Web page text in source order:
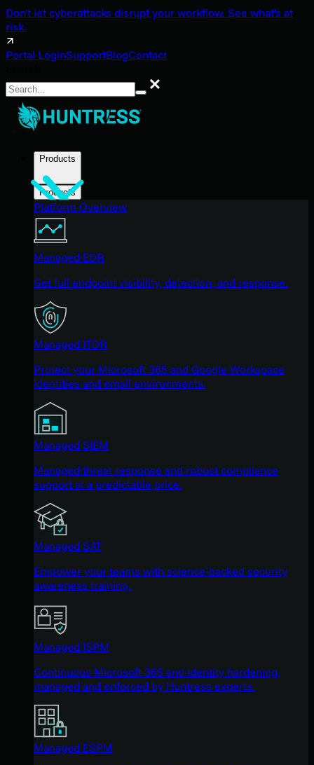
Don't let cyberattacks disrupt your workflow. See what's at
risk.
Portal LoginSupportBlogContact
Search
Products
Products
Platform Overview
Managed EDR
Get full endpoint visibility, detection, and response.
Managed ITDR
Protect your Microsoft 365 and Google Workspace
identities and email environments.
Managed SIEM
Managed threat response and robust compliance
support at a predictable price.
Managed SAT
Empower your teams with science-backed security
awareness training.
Managed ISPM
Continuous Microsoft 365 and identity hardening,
managed and enforced by Huntress experts.
Managed ESPM